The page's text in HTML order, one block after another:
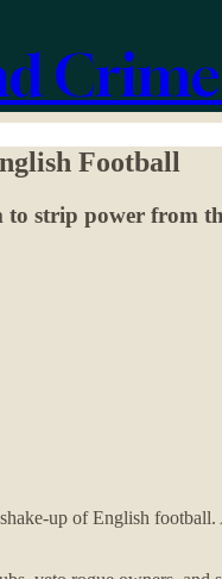
Football
strip power from
up of English